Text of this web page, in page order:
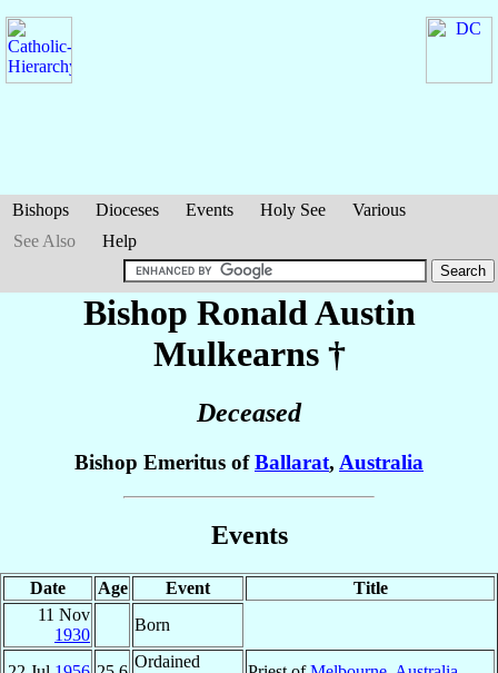
Bishops Dioceses Events Holy See
Various
See Also
Help
Bishop Ronald Austin
Mulkearns†
Deceased
Bishop Emeritus ofBallarat, Australia
Events
Date Age Event
Title
11 Nov
1930
Born
Ordained